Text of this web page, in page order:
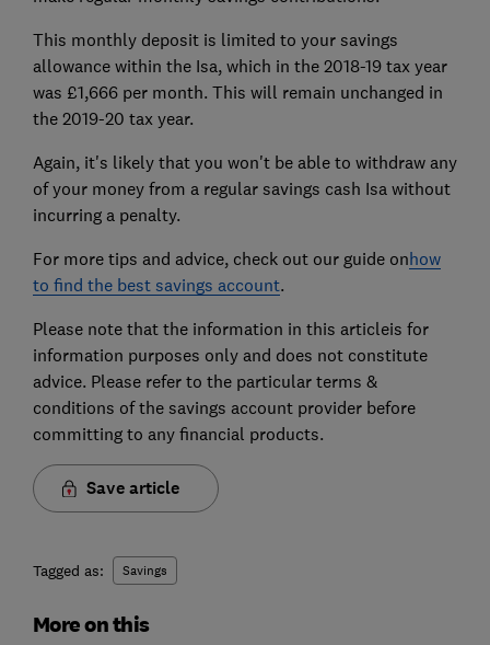
This monthly deposit is limited to your savings
allowance within the Isa, which in the 2018-19 tax year
was £1,666 per month. This will remain unchanged in
the 2019-20 tax year.
Again, it's likely that you won't be able to withdraw any
of your money from a regular savings cash Isa without
incurring a penalty.
For more tips and advice, check out our guide onhow
to find the best savings account.
Please note that the information in this articleis for
information purposes only and does not constitute
advice. Please refer to the particular terms &
conditions of the savings account provider before
committing to any financial products.
Save article
Tagged as: Savings
More on this